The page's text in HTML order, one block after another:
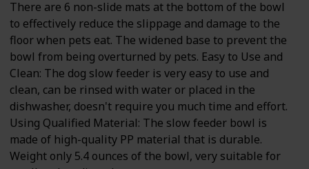
There are 6 non-slide mats at the bottom of the bowl
to effectively reduce the slippage and damage to the
floor when pets eat. The widened base to prevent the
bowl from being overturned by pets. Easy to Use and
Clean: The dog slow feeder is very easy to use and
clean, can be rinsed with water or placed in the
dishwasher, doesn't require you much time and effort.
Using Qualified Material: The slow feeder bowl is
made of high-quality PP material that is durable.
Weight only 5.4 ounces of the bowl, very suitable for